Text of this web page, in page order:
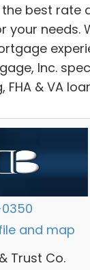
best rate
your needs.
Inc.
& VA
and map
Trust Co.